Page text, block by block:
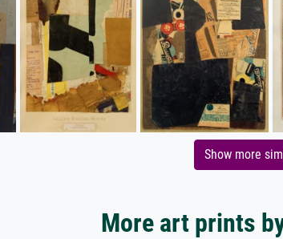
Show more
More art prints